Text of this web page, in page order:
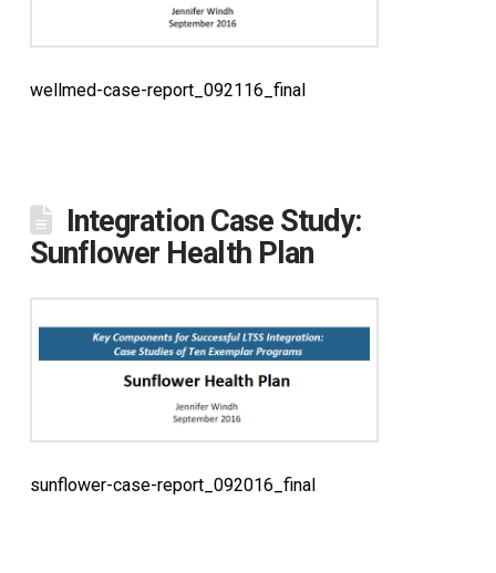
wellmed-case-report_092116_final
Integration Case Study:
Sunflower Health Plan
sunflower-case-report_092016_final